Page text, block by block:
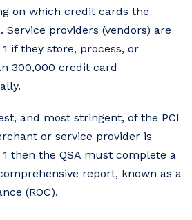
on which credit cards the
Service providers (vendors) are
if they store, process, or
300,000 credit card
and most stringent, of the PCI
or service provider is
then the QSA must complete a
report, known as a
(ROC).